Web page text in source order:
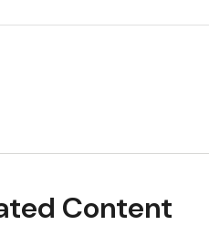
Content